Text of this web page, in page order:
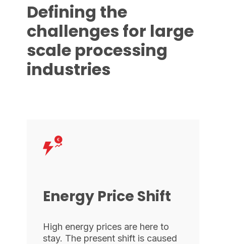
Defining the
challenges for large
scale processing
industries
Energy Price Shift
High energy prices are here to
stay. The present shift is caused